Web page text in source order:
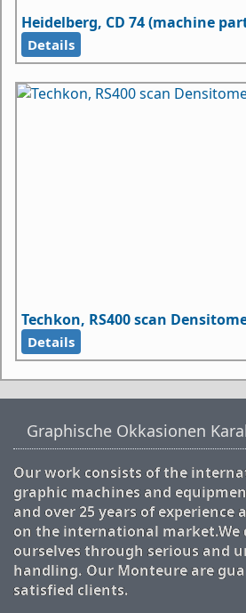
Heidelberg, CD 74 (machine
Details
Techkon, RS400 scan
Details
Graphische Okkasionen
Our work consists of the
graphic machines and
and over 25 years of experience
on the international market.We
ourselves through serious and
handling. Our Monteure are
satisfied clients.